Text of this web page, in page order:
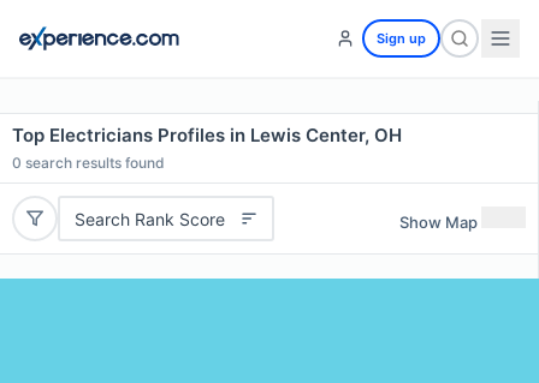
Sign up
Top Electricians Profiles in Lewis Center, OH
0 search results found
Search Rank Score Show Map